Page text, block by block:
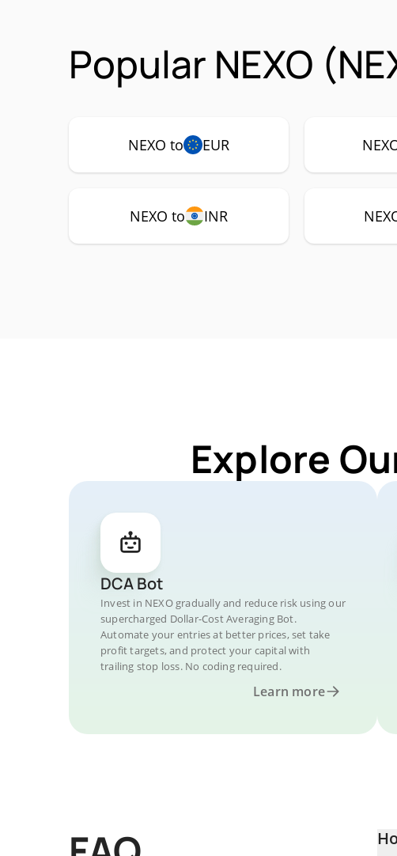
Popular NEXO
NEXO to EUR
NEXO to INR
Explore
DCA Bot
Invest in NEXO gradually and reduce risk using our
supercharged Dollar-Cost Averaging Bot.
Automate your entries at better prices, set take
profit targets, and protect your capital with
trailing stop loss. No coding required.
Learn more